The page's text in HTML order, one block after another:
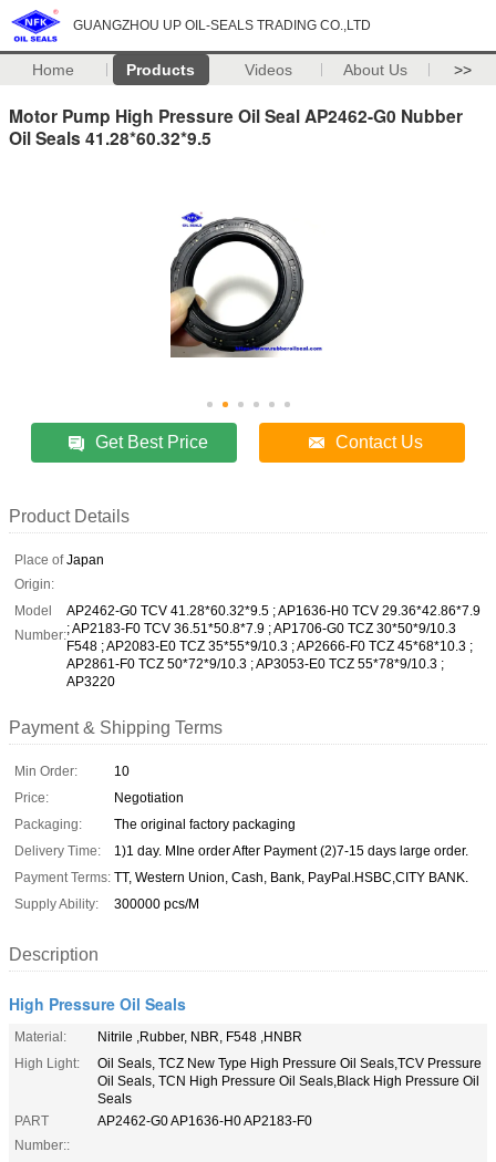
GUANGZHOU UP OIL-SEALS TRADING CO.,LTD
Home Products Videos About Us >>
Motor Pump High Pressure Oil Seal AP2462-G0 Nubber
Oil Seals 41.28*60.32*9.5
Get Best Price Contact Us
Product Details
Place of
Origin:
Japan
Model
Number:
AP2462-G0 TCV 41.28*60.32*9.5 ; AP1636-H0 TCV 29.36*42.86*7.9
; AP2183-F0 TCV 36.51*50.8*7.9 ; AP1706-G0 TCZ 30*50*9/10.3
F548 ; AP2083-E0 TCZ 35*55*9/10.3 ; AP2666-F0 TCZ 45*68*10.3 ;
AP2861-F0 TCZ 50*72*9/10.3 ; AP3053-E0 TCZ 55*78*9/10.3 ;
AP3220
Payment & Shipping Terms
Min Order:
10
Price:
Negotiation
Packaging:
The original factory packaging
Delivery Time:
1)1 day. MIne order After Payment (2)7-15 days large order.
Payment Terms: TT, Western Union, Cash, Bank, PayPal.HSBC,CITY BANK.
Supply Ability:
300000 pcs/M
Description
High Pressure Oil Seals
Material:
Nitrile ,Rubber, NBR, F548 ,HNBR
High Light:
Oil Seals, TCZ New Type High Pressure Oil Seals,TCV Pressure
Oil Seals, TCN High Pressure Oil Seals,Black High Pressure Oil
Seals
PART
Number::
AP2462-G0 AP1636-H0 AP2183-F0